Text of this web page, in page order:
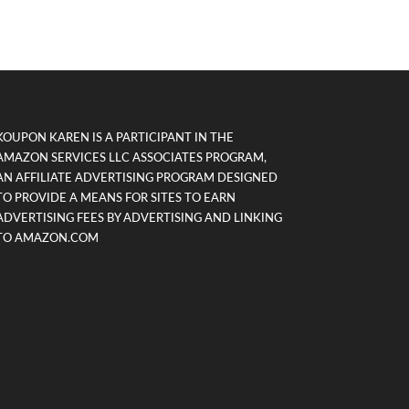
KAREN IS A PARTICIPANT IN THE
SERVICES LLC ASSOCIATES PROGRAM,
AFFILIATE ADVERTISING PROGRAM DESIGNED
PROVIDE A MEANS FOR SITES TO EARN
FEES BY ADVERTISING AND LINKING
AMAZON.COM